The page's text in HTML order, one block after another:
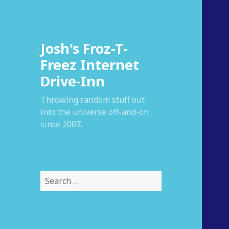
Josh's Froz-T-
Freez Internet
Drive-Inn
Throwing random stuff out
into the universe off-and-on
since 2007.
S
e